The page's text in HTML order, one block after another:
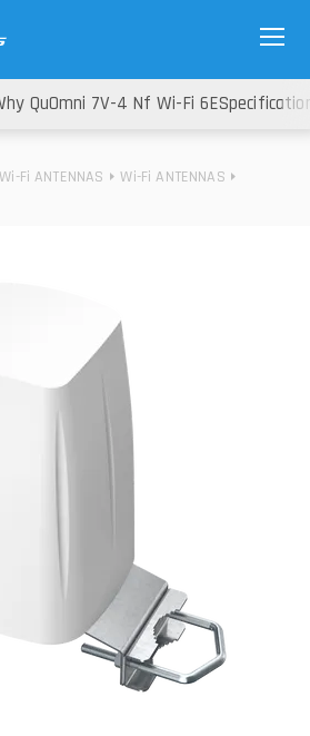
Wi-Fi ANTENNAS
Wi-Fi ANTENNAS
QuOmni 7V-4 Nf Wi-Fi 6E